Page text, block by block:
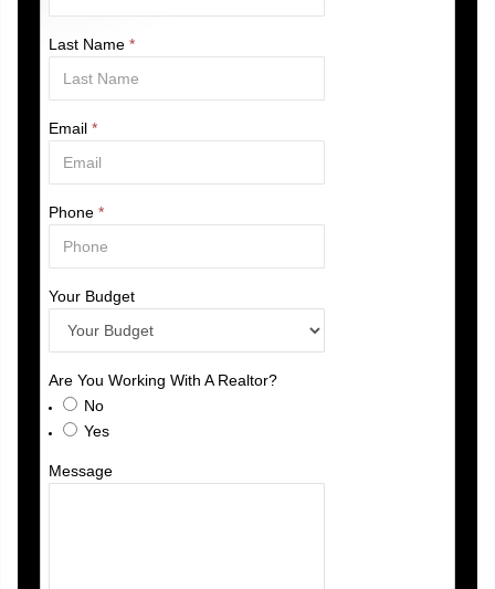
Last Name *
Email *
Phone *
Your Budget
Are You Working With A Realtor?
No
Yes
Message